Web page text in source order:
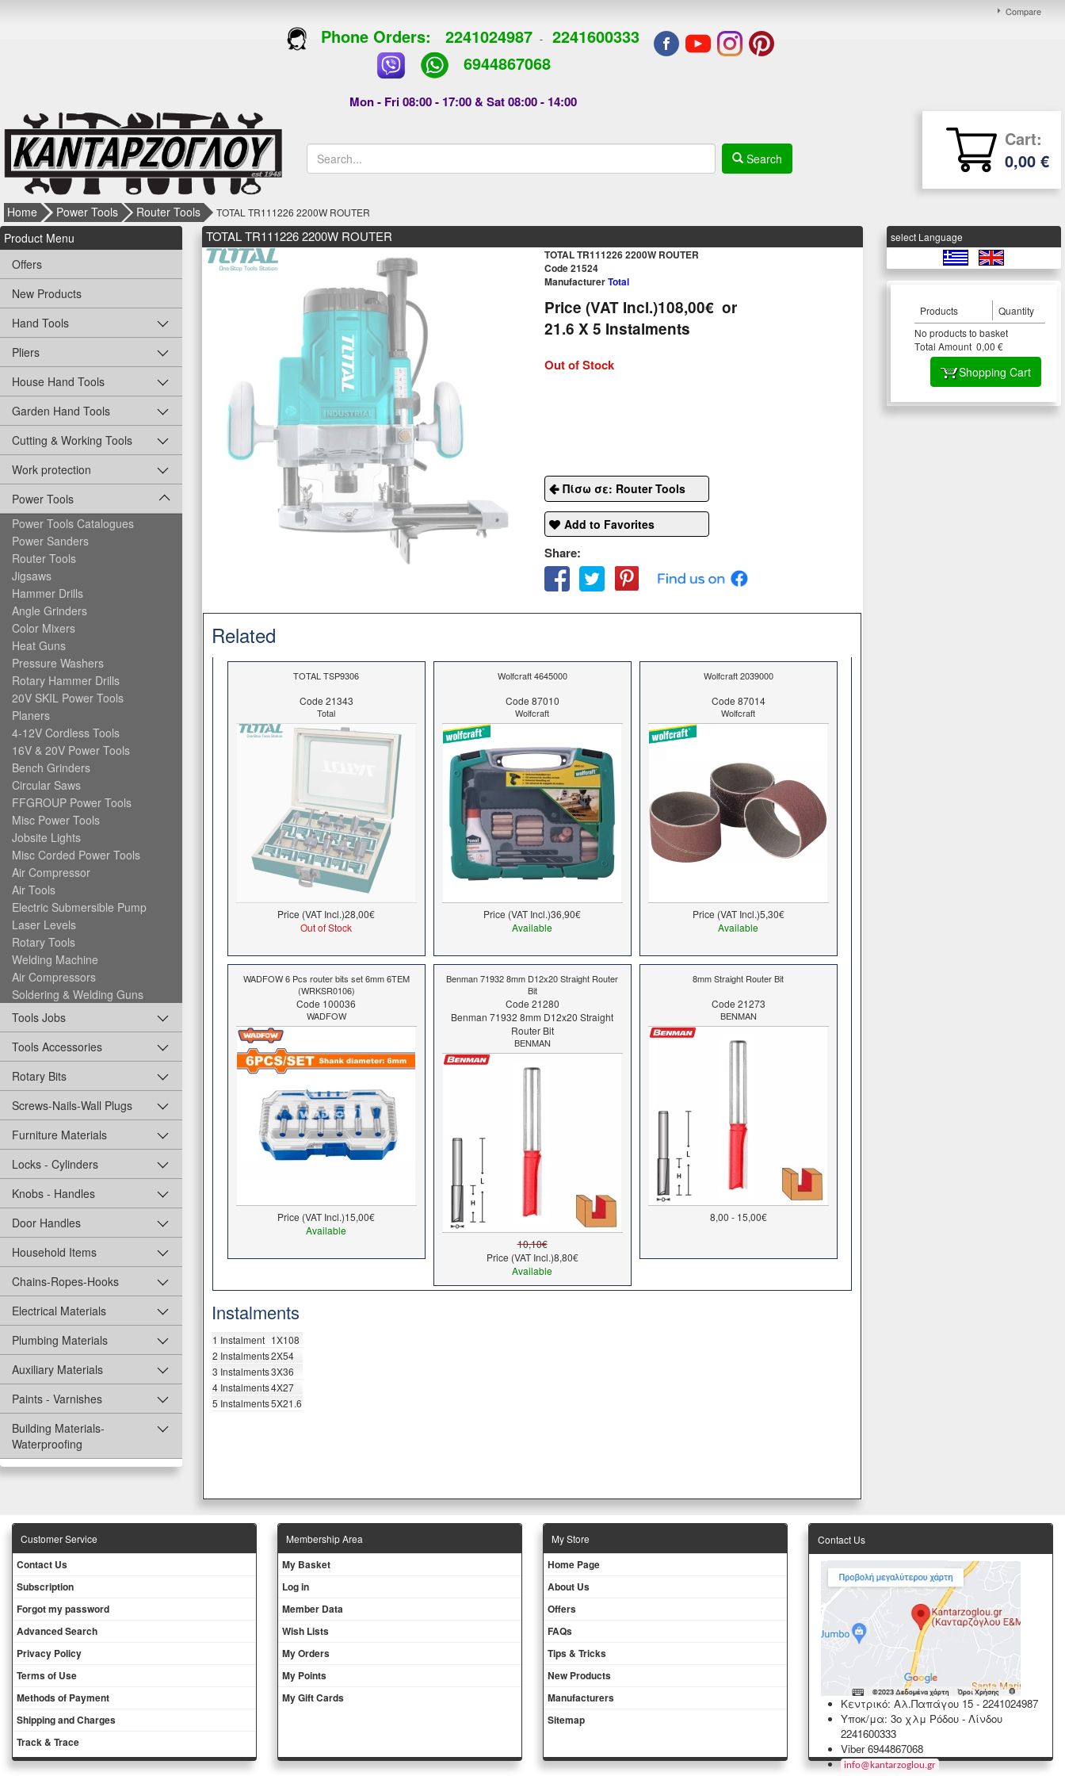
Compare
Phone Orders: 2241024987 - 2241600333
6944867068
Mon - Fri 08:00 - 17:00 & Sat 08:00 - 14:00
Search
Cart:
0,00 €
Home Power Tools Router Tools TOTAL TR111226 2200W ROUTER
Product Menu
Offers
New Products
Hand Tools
Pliers
House Hand Tools
Garden Hand Tools
Cutting & Working Tools
Work protection
Power Tools
Power Tools Catalogues
Power Sanders
Router Tools
Jigsaws
Hammer Drills
Angle Grinders
Color Mixers
Heat Guns
Pressure Washers
Rotary Hammer Drills
20V SKIL Power Tools
Planers
4-12V Cordless Tools
16V & 20V Power Tools
Bench Grinders
Circular Saws
FFGROUP Power Tools
Misc Power Tools
Jobsite Lights
Misc Corded Power Tools
Air Compressor
Air Tools
Electric Submersible Pump
Laser Levels
Rotary Tools
Welding Machine
Air Compressors
Soldering & Welding Guns
Tools Jobs
Tools Accessories
Rotary Bits
Screws-Nails-Wall Plugs
Furniture Materials
Locks - Cylinders
Knobs - Handles
Door Handles
Household Items
Chains-Ropes-Hooks
Electrical Materials
Plumbing Materials
Auxiliary Materials
Paints - Varnishes
Building Materials-
Waterproofing
TOTAL TR111226 2200W ROUTER
TOTAL TR111226 2200W ROUTER
Code 21524
ManufacturerTotal
Price (VAT Incl.)108,00€or
21.6 X 5 Ιnstalments
Out of Stock
Πίσω σε: Router Tools
Add to Favorites
Share:
Related
ΤOTAL TSP9306
Code 21343
Total
Price (VAT Incl.)28,00€
Out of Stock
Wolfcraft 4645000
Code 87010
Wolfcraft
Price (VAT Incl.)36,90€
Available
Wolfcraft 2039000
Code 87014
Wolfcraft
Price (VAT Incl.)5,30€
Available
WADFOW 6 Pcs router bits set 6mm 6ΤΕΜ
(WRKSR0106)
Code 100036
WADFOW
Price (VAT Incl.)15,00€
Available
Benman 71932 8mm D12x20 Straight Router
Bit
Code 21280
Benman 71932 8mm D12x20 Straight
Router Bit
BENMAN
10,10€
Price (VAT Incl.)8,80€
Available
8mm Straight Router Bit
Code 21273
BENMAN
8,00 - 15,00€
Instalments
1 Instalment 1X108
2 Instalments2X54
3 Instalments3X36
4 Instalments4X27
5 Instalments5X21.6
select Language
Products
Quantity
Νο products to basket
Τotal Amount 0,00 €
Shopping Cart
Customer Service
Contact Us
Subscription
Forgot my password
Advanced Search
Privacy Policy
Terms of Use
Methods of Payment
Shipping and Charges
Track & Trace
Membership Area
My Basket
Log in
Member Data
Wish Lists
My Orders
My Points
My Gift Cards
Μy Store
Ηοme Page
About Us
Offers
FAQs
Tips & Tricks
New Products
Manufacturers
Sitemap
Contact Us
Κεντρικό: Αλ.Παπάγου 15 -2241024987
Υποκ/μα: 3ο χλμ Ρόδου - Λίνδου
2241600333
Viber 6944867068
info@ kantarzoglou.gr